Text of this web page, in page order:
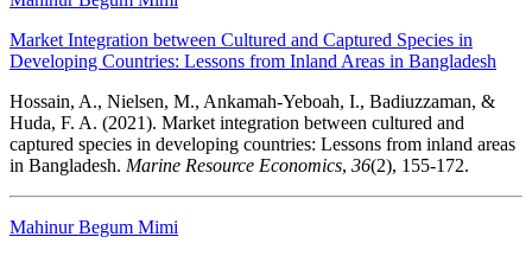
Market Integration between Cultured and Captured Species in
Developing Countries: Lessons from Inland Areas in Bangladesh
Hossain, A., Nielsen, M., Ankamah-Yeboah, I., Badiuzzaman, &
Huda, F. A. (2021). Market integration between cultured and
captured species in developing countries: Lessons from inland areas
in Bangladesh. Marine Resource Economics, 36(2), 155-172.
Mahinur Begum Mimi